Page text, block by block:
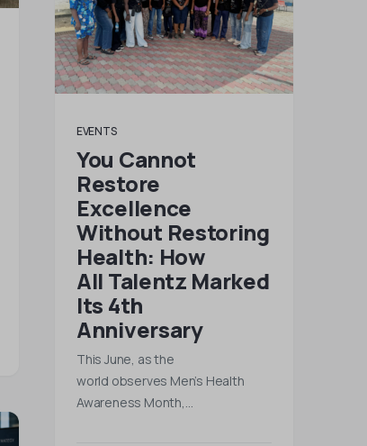
EVENTS
You Cannot
Restore
Excellence
Without Restoring
Health: How
All Talentz Marked
Its 4th
Anniversary
This June, as the
world observes Men’s Health
Awareness Month,…